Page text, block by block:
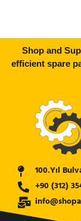
Shop and
efficient spare
100.Yıl
+90 (312)